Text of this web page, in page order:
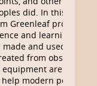
did. In this
Greenleaf provides
and learning on
and used
from obsidian
equipment are
modern people